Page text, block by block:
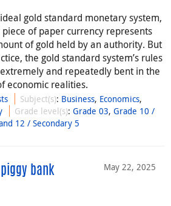
gold standard monetary system,
of paper currency represents
of gold held by an authority. But
the gold standard system’s rules
and repeatedly bent in the
economic realities.
Subject(s): Business, Economics,
Grade level(s):Grade 03,Grade 10 /
12 / Secondary 5
May 22, 2025
bank